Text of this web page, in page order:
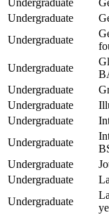
Undergraduate
Undergraduate
Undergraduate
Undergraduate
Undergraduate
Undergraduate
Undergraduate
Undergraduate
Undergraduate
Undergraduate
Undergraduate